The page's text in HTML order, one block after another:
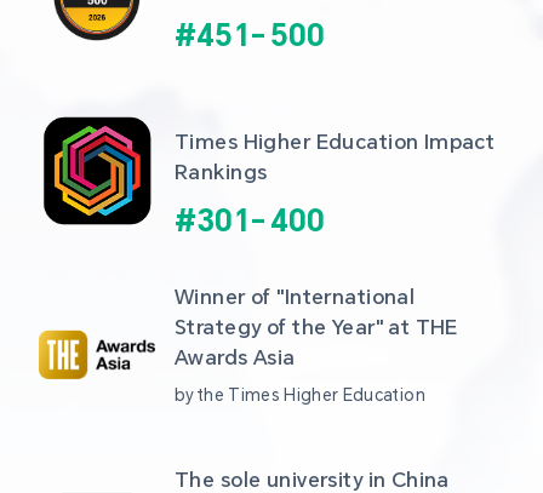
#451- 500
Times Higher Education Impact
Rankings
#301- 400
Winner of "International
Strategy of the Year" at THE
Awards Asia
by the Times Higher Education
The sole university in China